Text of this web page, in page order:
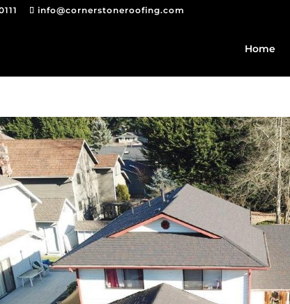
info@cornerstoneroofing.com
Home